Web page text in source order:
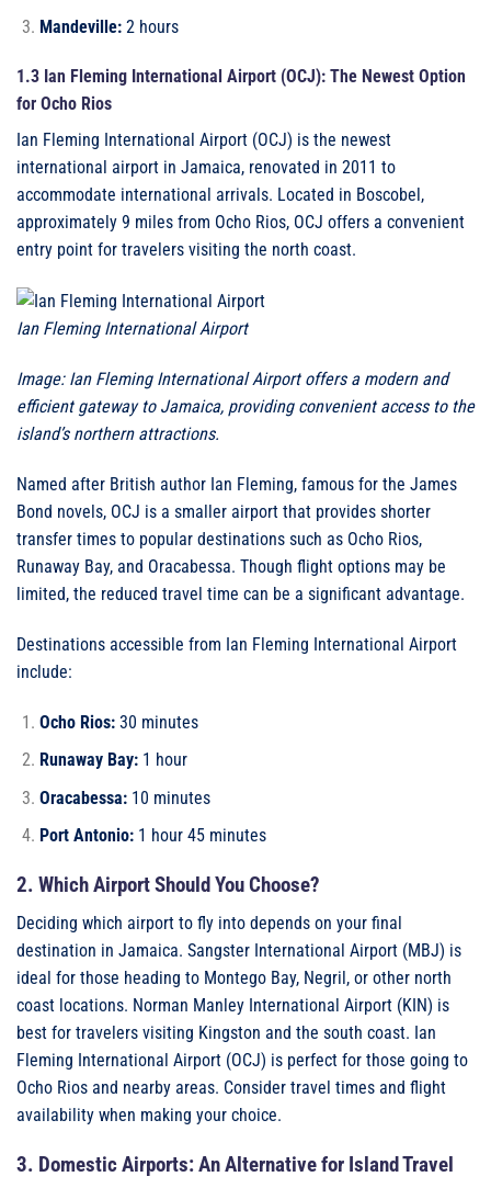
Mandeville:2 hours
1.3 Ian Fleming International Airport (OCJ): The Newest Option
for Ocho Rios
Ian Fleming International Airport (OCJ) is the newest
international airport in Jamaica, renovated in 2011 to
accommodate international arrivals. Located in Boscobel,
approximately 9 miles from Ocho Rios, OCJ offers a convenient
entry point for travelers visiting the north coast.
Ian Fleming International Airport
Image: Ian Fleming International Airport offers a modern and
efficient gateway to Jamaica, providing convenient access to the
island’s northern attractions.
Named after British author Ian Fleming, famous for the James
Bond novels, OCJ is a smaller airport that provides shorter
transfer times to popular destinations such as Ocho Rios,
Runaway Bay, and Oracabessa. Though flight options may be
limited, the reduced travel time can be a significant advantage.
Destinations accessible from Ian Fleming International Airport
include:
Ocho Rios:30 minutes
Runaway Bay:1 hour
Oracabessa:10 minutes
Port Antonio:1 hour 45 minutes
2. Which Airport Should You Choose?
Deciding which airport to fly into depends on your final
destination in Jamaica. Sangster International Airport (MBJ) is
ideal for those heading to Montego Bay, Negril, or other north
coast locations. Norman Manley International Airport (KIN) is
best for travelers visiting Kingston and the south coast. Ian
Fleming International Airport (OCJ) is perfect for those going to
Ocho Rios and nearby areas. Consider travel times and flight
availability when making your choice.
3. Domestic Airports: An Alternative for Island Travel